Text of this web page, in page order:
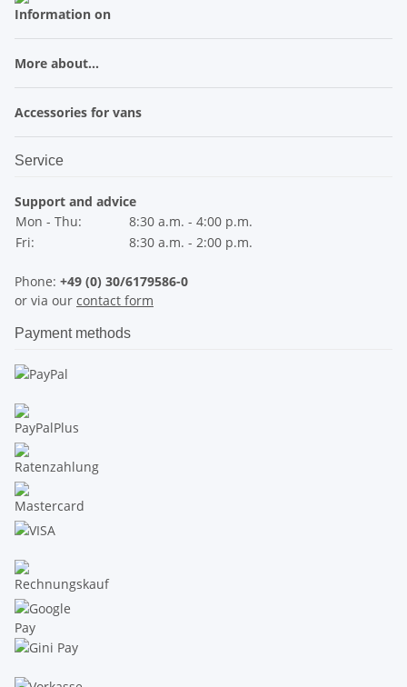
Information on
More about...
Accessories for vans
Service
Support and advice
Mon - Thu:
8:30 a.m. - 4:00 p.m.
Fri:
8:30 a.m. - 2:00 p.m.
Phone: +49 (0) 30/6179586-0
or via our contact form
Payment methods